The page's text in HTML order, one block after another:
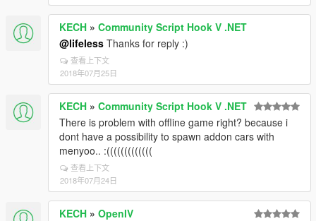
KECH » Community Script Hook V .NET
@lifeless Thanks for reply :)
查看上下文
2018年07月25日
KECH » Community Script Hook V .NET
There is problem with offline game right? because i
dont have a possibility to spawn addon cars with
menyoo.. :(((((((((((((
查看上下文
2018年07月24日
KECH » OpenIV